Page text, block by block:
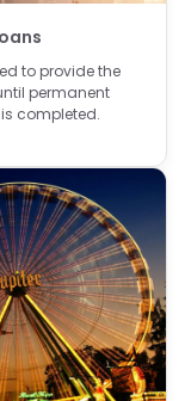
to provide the
permanent
completed.